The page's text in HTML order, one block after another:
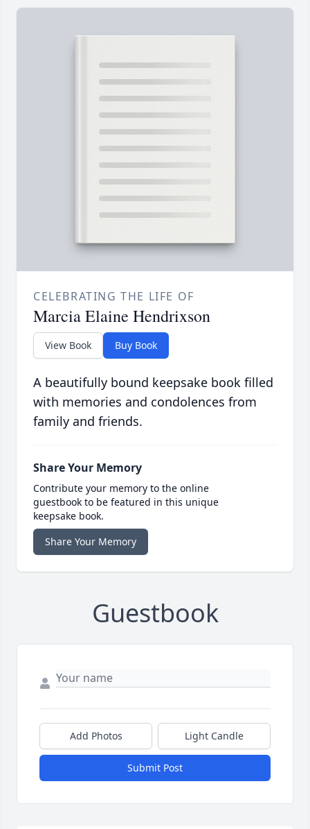
CELEBRATING THE LIFE OF
Marcia Elaine Hendrixson
View Book Buy Book
A beautifully bound keepsake book filled
with memories and condolences from
family and friends.
Share Your Memory
Contribute your memory to the online
guestbook to be featured in this unique
keepsake book.
Share Your Memory
Guestbook
Add Photos Light Candle
Submit Post